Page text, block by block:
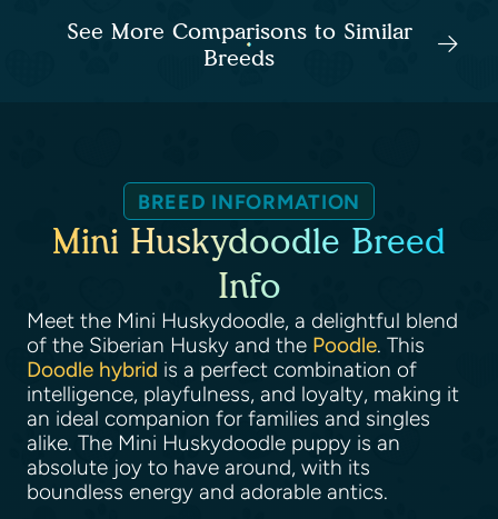
See More Comparisons to Similar
Breeds
BREED INFORMATION
Mini Huskydoodle Breed
Info
Meet the Mini Huskydoodle, a delightful blend
of the Siberian Husky and the Poodle. This
Doodle hybrid is a perfect combination of
intelligence, playfulness, and loyalty, making it
an ideal companion for families and singles
alike. The Mini Huskydoodle puppy is an
absolute joy to have around, with its
boundless energy and adorable antics.